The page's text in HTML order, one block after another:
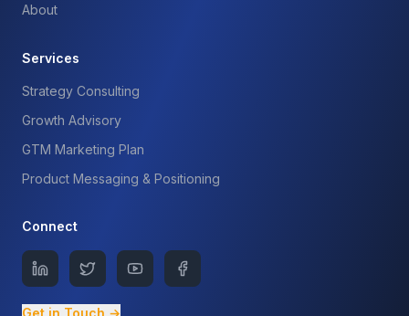
About
Services
Strategy Consulting
Growth Advisory
GTM Marketing Plan
Product Messaging & Positioning
Connect
Get in Touch →